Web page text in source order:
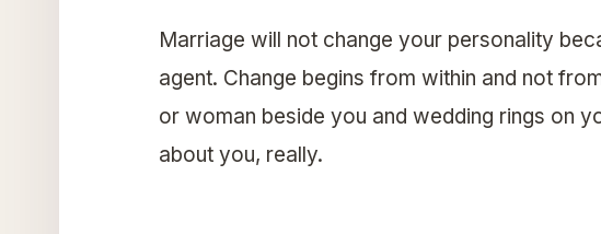
Marriage will not change your personality
agent. Change begins from within and not
or woman beside you and wedding rings on
about you, really.